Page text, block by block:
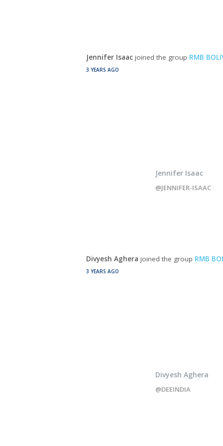
Jennifer Isaac joined the group RMB
3 YEARS AGO
Jennifer Isaac
@JENNIFER-ISAAC
Divyesh Aghera joined the group RMB
3 YEARS AGO
Divyesh Aghera
@DEEINDIA